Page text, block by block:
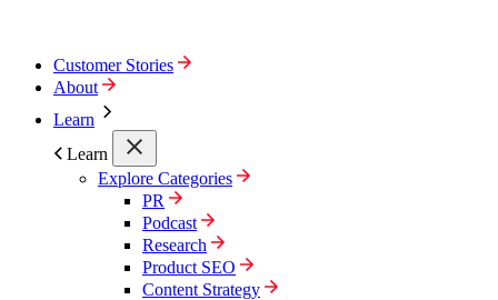
Customer Stories
About
Learn
Learn
Explore Categories
PR
Podcast
Research
Product SEO
Content Strategy